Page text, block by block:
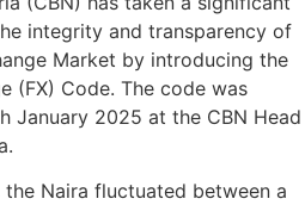
integrity and transparency of
Market by introducing the
(FX) Code. The code was
January 2025 at the CBN Head
Naira fluctuated between a